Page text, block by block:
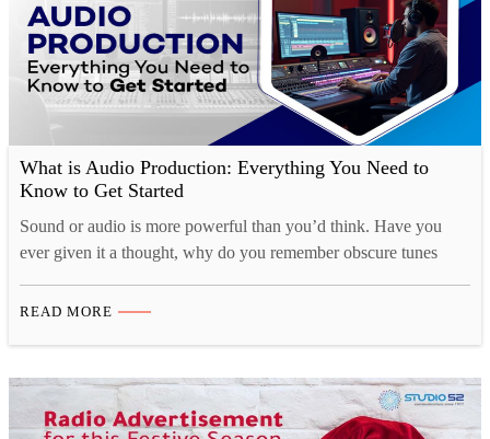
What is Audio Production: Everything You Need to
Know to Get Started
Sound or audio is more powerful than you’d think. Have you
ever given it a thought, why do you remember obscure tunes
remember what you had for breakfast just a couple of days ago?
READ MORE